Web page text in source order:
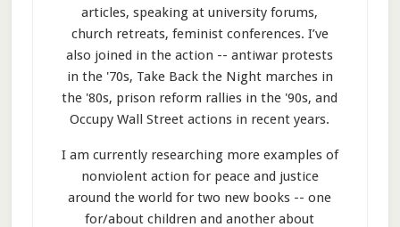
articles, speaking at university forums,
church retreats, feminist conferences. I’ve
also joined in the action -- antiwar protests
in the '70s, Take Back the Night marches in
the '80s, prison reform rallies in the '90s, and
Occupy Wall Street actions in recent years.
I am currently researching more examples of
nonviolent action for peace and justice
around the world for two new books -- one
for/about children and another about